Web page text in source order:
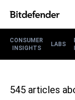
CONSUMER
INSIGHTS
LABS
545 articles